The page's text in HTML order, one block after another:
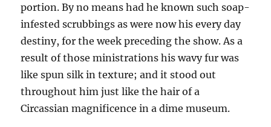
portion. By no means had he known such soap-
infested scrubbings as were now his every day
destiny, for the week preceding the show. As a
result of those ministrations his wavy fur was
like spun silk in texture; and it stood out
throughout him just like the hair of a
Circassian magnificence in a dime museum.